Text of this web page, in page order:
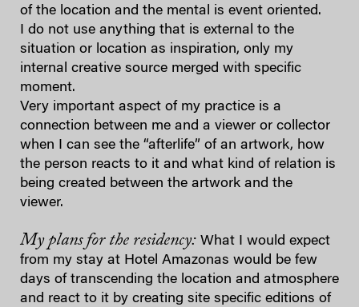
of the location and the mental is event oriented.
I do not use anything that is external to the
situation or location as inspiration, only my
internal creative source merged with specific
moment.
Very important aspect of my practice is a
connection between me and a viewer or collector
when I can see the “afterlife” of an artwork, how
the person reacts to it and what kind of relation is
being created between the artwork and the
viewer.
My plans for the residency: What I would expect
from my stay at Hotel Amazonas would be few
days of transcending the location and atmosphere
and react to it by creating site specific editions of